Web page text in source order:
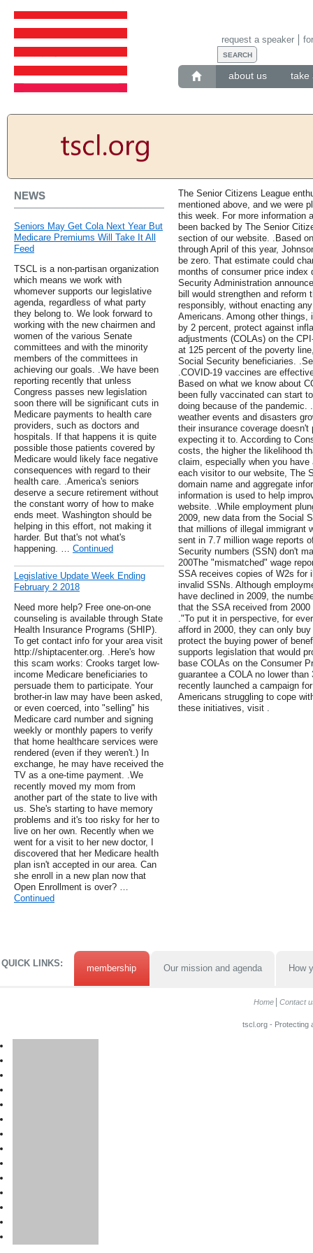
about us take
request a speaker
NEWS
Seniors May Get Cola Next Year But
Medicare Premiums Will Take It All
Feed
TSCL is a non-partisan organization
which means we work with
whomever supports our legislative
agenda, regardless of what party
they belong to. We look forward to
working with the new chairmen and
women of the various Senate
committees and with the minority
members of the committees in
achieving our goals. .We have been
reporting recently that unless
Congress passes new legislation
soon there will be significant cuts in
Medicare payments to health care
providers, such as doctors and
hospitals. If that happens it is quite
possible those patients covered by
Medicare would likely face negative
consequences with regard to their
health care. .America's seniors
deserve a secure retirement without
the constant worry of how to make
ends meet. Washington should be
helping in this effort, not making it
harder. But that's not what's
happening. … Continued
Legislative Update Week Ending
February 2 2018
Need more help? Free one-on-one
counseling is available through State
Health Insurance Programs (SHIP).
To get contact info for your area visit
http://shiptacenter.org. .Here's how
this scam works: Crooks target low-
income Medicare beneficiaries to
persuade them to participate. Your
brother-in law may have been asked,
or even coerced, into "selling" his
Medicare card number and signing
weekly or monthly papers to verify
that home healthcare services were
rendered (even if they weren't.) In
exchange, he may have received the
TV as a one-time payment. .We
recently moved my mom from
another part of the state to live with
us. She's starting to have memory
problems and it's too risky for her to
live on her own. Recently when we
went for a visit to her new doctor, I
discovered that her Medicare health
plan isn't accepted in our area. Can
she enroll in a new plan now that
Open Enrollment is over? …
Continued
The Senior Citizens League
mentioned above, and we were
this week. For more information
been backed by The Senior
section of our website. .Based
through April of this year,
be zero. That estimate could
months of consumer price index
Security Administration
bill would strengthen and reform
responsibly, without enacting
Americans. Among other
by 2 percent, protect against
adjustments (COLAs) on the
at 125 percent of the poverty
Social Security beneficiaries.
.COVID-19 vaccines are
Based on what we know about
been fully vaccinated can start
doing because of the pandemic.
weather events and disasters
their insurance coverage
expecting it to. According to
costs, the higher the likelihood
claim, especially when you
each visitor to our website, The
domain name and aggregate
information is used to help
website. .While employment
2009, new data from the Social
that millions of illegal immigrant
sent in 7.7 million wage reports
Security numbers (SSN) don't
200The "mismatched" wage
SSA receives copies of W2s for
invalid SSNs. Although
have declined in 2009, the
that the SSA received from
."To put it in perspective, for
afford in 2000, they can only
protect the buying power of
supports legislation that would
base COLAs on the Consumer
guarantee a COLA no lower
recently launched a campaign
Americans struggling to cope
these initiatives, visit .
QUICK LINKS: membership Our mission and agenda How
Home Contact
tscl.org - Protecting